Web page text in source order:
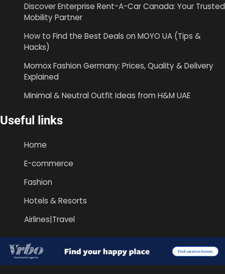
Discover Enterprise Rent-A-Car Canada: Your Trusted
Mobility Partner
How to Find the Best Deals on MOYO UA (Tips &
Hacks)
Momox Fashion Germany: Prices, Quality & Delivery
Explained
Minimal & Neutral Outfit Ideas from H&M UAE
Useful links
Home
E-commerce
Fashion
Hotels & Resorts
Airlines|Travel